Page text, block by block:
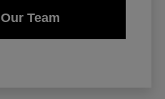
Team